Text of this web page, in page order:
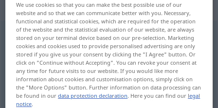
„niewielki“
niewielki
Overview of all translations
(For more details, click/tap on the translation)
nicht groß, ziemlich klein, gering
We use cookies so that you can make the best possible use of our
website and so that we can communicate better with you. Necessary,
functional and statistical cookies, which are required for the operation
of the website and the statistical evaluation of our website, are always
stored on your terminal device based on our pre-selection. Marketing
cookies and cookies used to provide personalised advertising are only
stored if you give us your consent by clicking the "I Agree" button. Or
click on "Continue without Accepting". You can revoke your consent at
any time for future visits to our website. If you would like more
information about cookies and customisation options, simply click on
the "More Options" button. Further information on data processing can
be found in ourdata protection declaration. Here you can find our legal
notice.